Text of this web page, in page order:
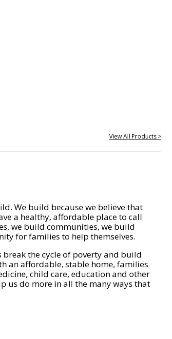
View All Products >
We build because we believe that
a healthy, affordable place to call
we build communities, we build
for families to help themselves.
the cycle of poverty and build
an affordable, stable home, families
child care, education and other
us do more in all the many ways that